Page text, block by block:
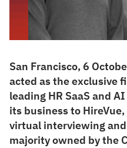
San Francisco, 6
acted as the exclusive
leading HR SaaS and
its business to
virtual interviewing
majority owned by the